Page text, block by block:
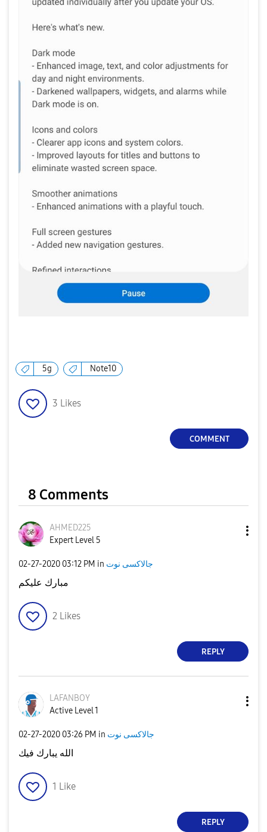
5g Note10
3 Likes
COMMENT
8 Comments
AHMED225
Expert Level 5
‎02-27-2020 03:12 PM in جالاكسى نوت
مبارك عليكم
2 Likes
REPLY
LAFANBOY
Active Level 1
‎02-27-2020 03:26 PM in جالاكسى نوت
الله يبارك فيك
1 Like
REPLY